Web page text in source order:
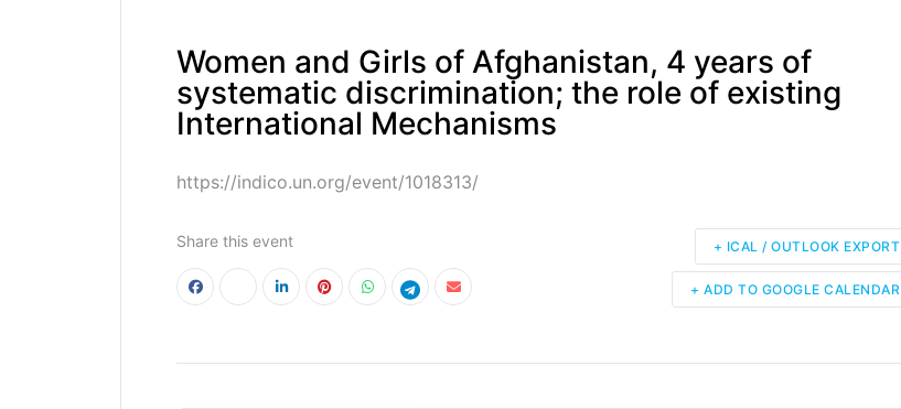
Women and Girls of Afghanistan, 4 years of
systematic discrimination; the role of existing
International Mechanisms
https://indico.un.org/event/1018313/
Share this event
+ ADD TO GOOGLE CALENDAR
+ ICAL / OUTLOOK EXPORT